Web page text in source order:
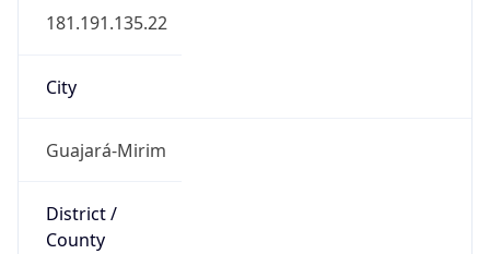
181.191.135.22
City
Guajará-Mirim
District /
County